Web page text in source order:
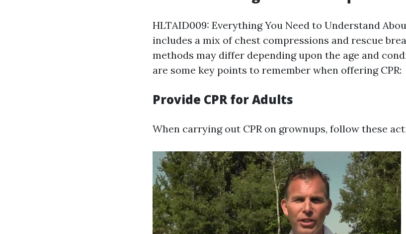
HLTAID009: Everything You Need to Understand
includes a mix of chest compressions and rescue
methods may differ depending upon the age and
are some key points to remember when offering CPR:
Provide CPR for Adults
When carrying out CPR on grownups, follow these